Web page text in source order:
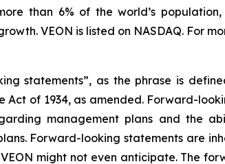
than 6% of the world’s
VEON is listed on NASDAQ. For
statements”, as the phrase is
Act of 1934, as amended. Forward-
management plans and the
Forward-looking statements are
might not even anticipate. The